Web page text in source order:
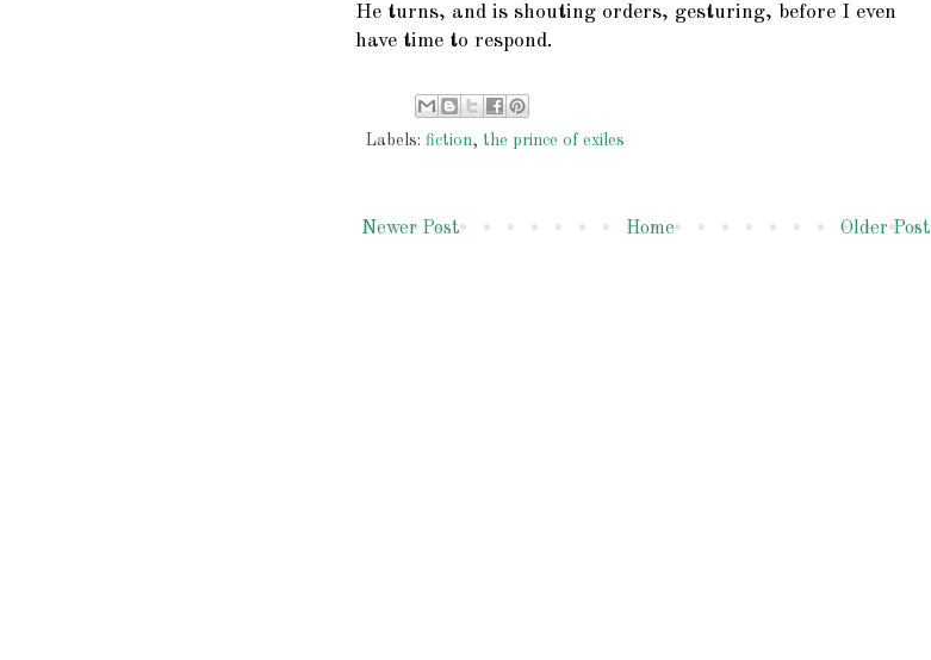
He turns, and is shouting orders, gesturing, before I even
have time to respond.
Labels: fiction, the prince of exiles
Newer Post Older Post
Home